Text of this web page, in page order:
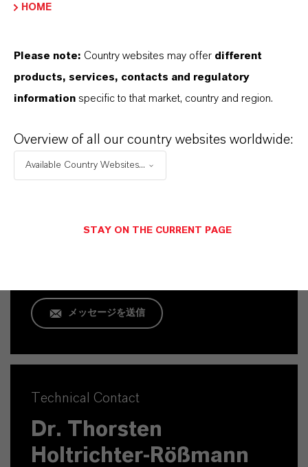
Commercial Contact
メッセージを送信
Technical Contact
Dr. Thorsten
Holtrichter-Rößmann
HOME
Please note: Country websites may offer different
products, services, contacts and regulatory
information specific to that market, country and region.
Overview of all our country websites worldwide:
Available Country Websites...
STAY ON THE CURRENT PAGE